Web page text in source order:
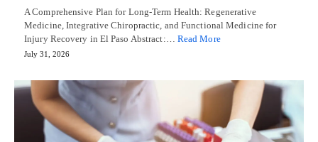
A Comprehensive Plan for Long-Term Health: Regenerative
Medicine, Integrative Chiropractic, and Functional Medicine for
Injury Recovery in El Paso Abstract:… Read More
July 31, 2026